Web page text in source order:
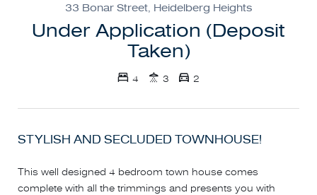
33 Bonar Street, Heidelberg Heights
Under Application (Deposit
Taken)
4 3 2
STYLISH AND SECLUDED TOWNHOUSE!
This well designed 4 bedroom town house comes
complete with all the trimmings and presents you with